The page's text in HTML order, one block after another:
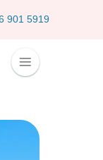
901 5919